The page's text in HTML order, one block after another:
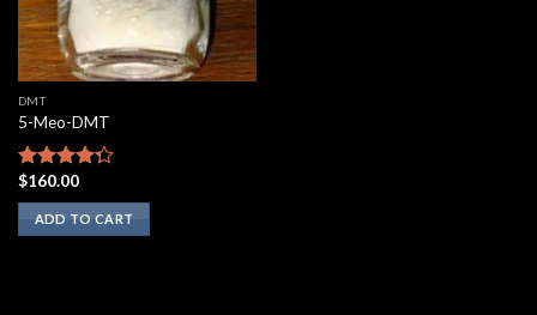
DMT
5-Meo-DMT
Rated
4.00out
of 5
$160.00
ADD TO CART